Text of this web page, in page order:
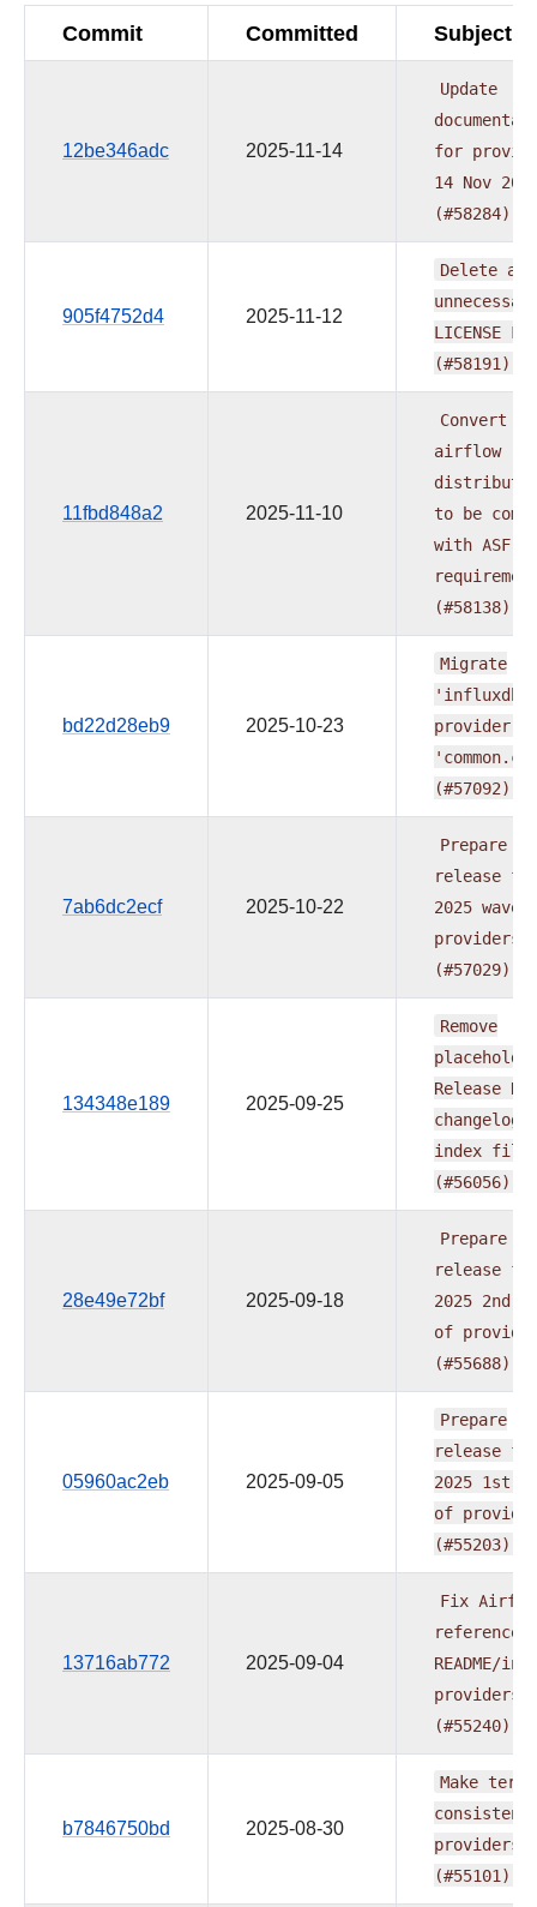
Commit Committed Subject
12be346adc 2025-11-14
Update
for
14 Nov
(#58284)
905f4752d4 2025-11-12
Delete all
LICENSE
(#58191)
11fbd848a2 2025-11-10
Convert
airflow
to be
with ASF
(#58138)
bd22d28eb9 2025-10-23
Migrate
'influxdb'
provider
(#57092)
7ab6dc2ecf 2025-10-22
Prepare
release
2025 wave
providers
(#57029)
134348e189 2025-09-25
Remove
Release
changelog
index
(#56056)
28e49e72bf 2025-09-18
Prepare
release
2025 2nd
of
(#55688)
05960ac2eb 2025-09-05
Prepare
release
2025 1st
of
(#55203)
13716ab772 2025-09-04
Fix
reference
README/
providers
(#55240)
b7846750bd 2025-08-30
Make term
consistent
providers
(#55101)